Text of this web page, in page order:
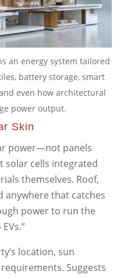
an energy system tailored
battery storage, smart
even how architectural
power output.
Skin
power—not panels
solar cells integrated
themselves. Roof,
anywhere that catches
power to run the
location, sun
Suggests